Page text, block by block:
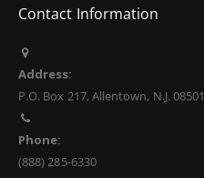
Contact Information
Address:
P.O. Box 217, Allentown, N.J. 08501
Phone:
(888) 285-6330